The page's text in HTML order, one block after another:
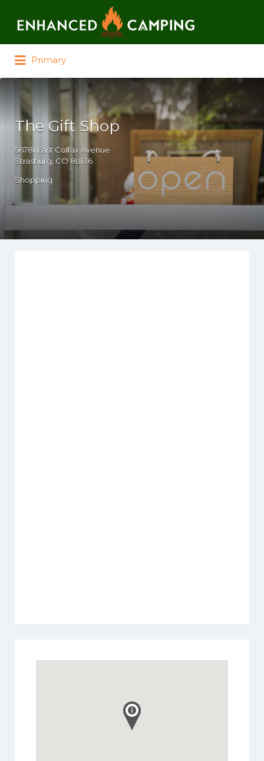
Primary
The Gift Shop
56781 East Colfax Avenue
Strasburg, CO 80136
Shopping